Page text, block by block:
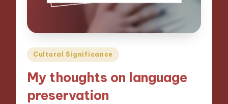
Posted
Cultural Significance
My thoughts on language
preservation